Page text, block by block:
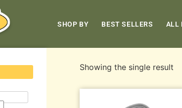
SHOP BY BEST SELLERS ALL
Showing the single result